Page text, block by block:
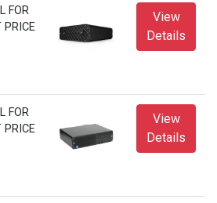
FOR
PRICE
View
Details
FOR
PRICE
View
Details